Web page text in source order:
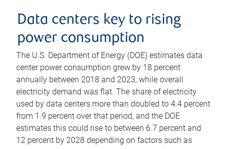
Data centers key to rising
power consumption
The U.S. Department of Energy (DOE) estimates data
center power consumption grew by 18 percent
annually between 2018 and 2023, while overall
electricity demand was flat. The share of electricity
used by data centers more than doubled to 4.4 percent
from 1.9 percent over that period, and the DOE
estimates this could rise to between 6.7 percent and
12 percent by 2028 depending on factors such as